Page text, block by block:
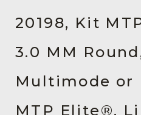
Products
Resources
About Us
Contact Us
20198, Kit
3.0 MM
Multimode or
MTP Elite®,